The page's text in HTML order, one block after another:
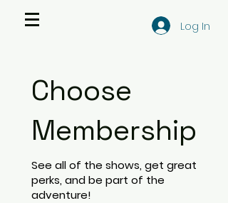
Log In
Choose
Membership
See all of the shows, get great
perks, and be part of the
adventure!